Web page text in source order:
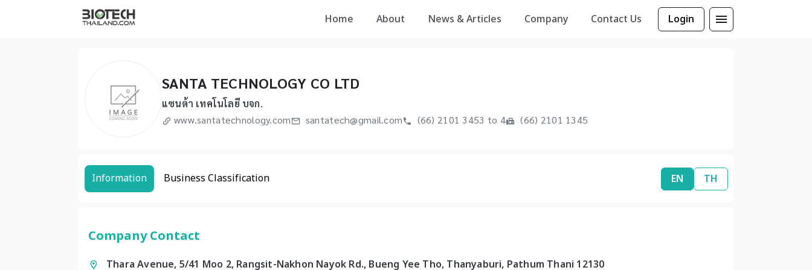
Home About News & Articles Company Contact Us Login
SANTA TECHNOLOGY CO LTD
แซนต้า เทคโนโลยี บจก.
www.santatechnology.com
santatech@gmail.com (66) 2101 3453 to 4 (66) 2101 1345
Information Business Classification EN TH
Company Contact
Thara Avenue, 5/41 Moo 2, Rangsit-Nakhon Nayok Rd., Bueng Yee Tho, Thanyaburi, Pathum Thani 12130